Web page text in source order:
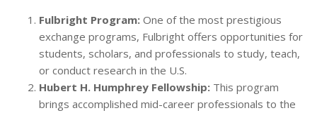
Fulbright Program: One of the most prestigious
exchange programs, Fulbright offers opportunities for
students, scholars, and professionals to study, teach,
or conduct research in the U.S.
Hubert H. Humphrey Fellowship: This program
brings accomplished mid-career professionals to the